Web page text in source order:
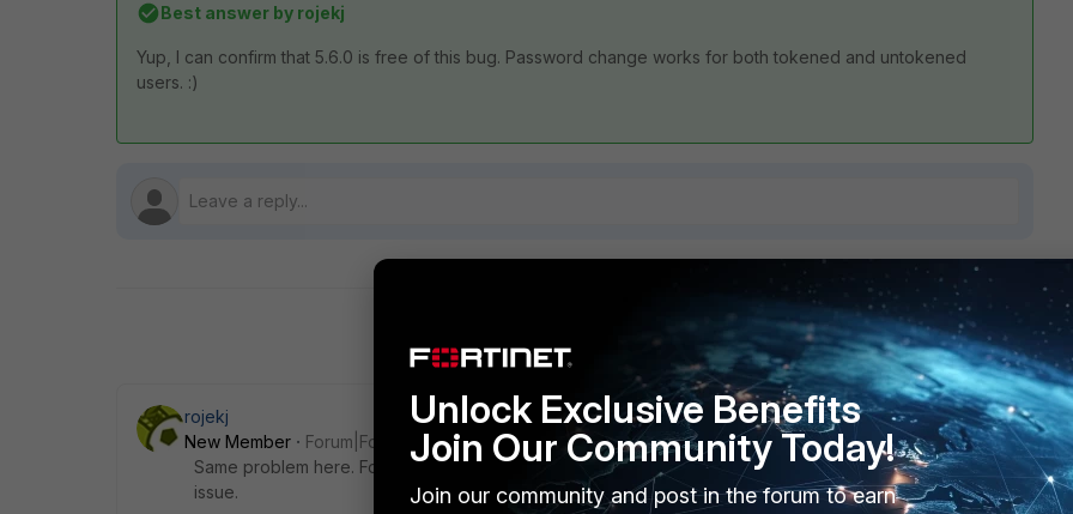
Best answer by rojekj
Yup, I can confirm that 5.6.0 is free of this bug. Password change works for both tokened and untokened
users. :)
Sort by:Oldest first
rojekj
New Member
Forum|Forum|9 years ago
Same problem here. For me it is a bug, there simply are no more settings that I can try to resolve this
issue.
Unlock Exclusive Benefits
Join Our Community Today!
Join our community and post in the forum to earn